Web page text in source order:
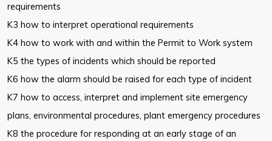
requirements
K3 how to interpret operational requirements
K4 how to work with and within the Permit to Work system
K5 the types of incidents which should be reported
K6 how the alarm should be raised for each type of incident
K7 how to access, interpret and implement site emergency
plans, environmental procedures, plant emergency procedures
K8 the procedure for responding at an early stage of an